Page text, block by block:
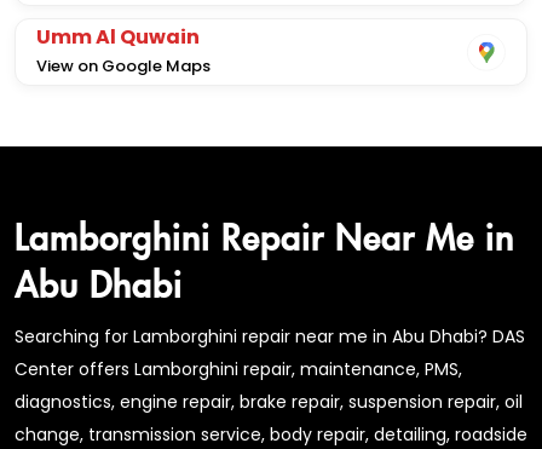
Umm Al Quwain
View on Google Maps
Lamborghini Repair Near Me in
Abu Dhabi
Searching for Lamborghini repair near me in Abu Dhabi? DAS
Center offers Lamborghini repair, maintenance, PMS,
diagnostics, engine repair, brake repair, suspension repair, oil
change, transmission service, body repair, detailing, roadside